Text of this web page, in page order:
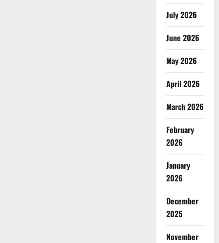
July 2026
June 2026
May 2026
April 2026
March 2026
February
2026
January
2026
December
2025
November